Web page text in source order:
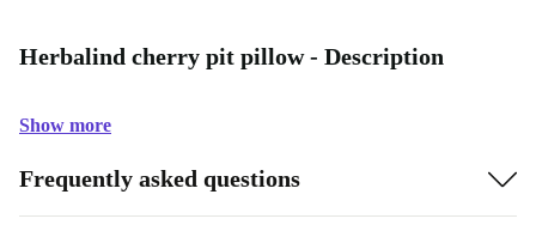
Herbalind cherry pit pillow - Description
Show more
Frequently asked questions